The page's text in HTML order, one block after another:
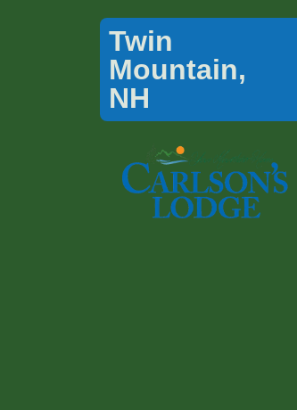
Twin
Mountain,
NH